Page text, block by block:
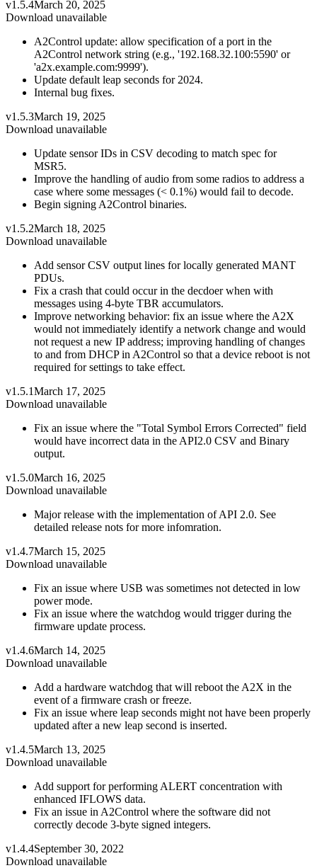
v1.5.4March 20, 2025
Download unavailable
A2Control update: allow specification of a port in the
A2Control network string (e.g., '192.168.32.100:5590' or
'a2x.example.com:9999').
Update default leap seconds for 2024.
Internal bug fixes.
v1.5.3March 19, 2025
Download unavailable
Update sensor IDs in CSV decoding to match spec for
MSR5.
Improve the handling of audio from some radios to address a
case where some messages (< 0.1%) would fail to decode.
Begin signing A2Control binaries.
v1.5.2March 18, 2025
Download unavailable
Add sensor CSV output lines for locally generated MANT
PDUs.
Fix a crash that could occur in the decdoer when with
messages using 4-byte TBR accumulators.
Improve networking behavior: fix an issue where the A2X
would not immediately identify a network change and would
not request a new IP address; improving handling of changes
to and from DHCP in A2Control so that a device reboot is not
required for settings to take effect.
v1.5.1March 17, 2025
Download unavailable
Fix an issue where the "Total Symbol Errors Corrected" field
would have incorrect data in the API2.0 CSV and Binary
output.
v1.5.0March 16, 2025
Download unavailable
Major release with the implementation of API 2.0. See
detailed release nots for more infomration.
v1.4.7March 15, 2025
Download unavailable
Fix an issue where USB was sometimes not detected in low
power mode.
Fix an issue where the watchdog would trigger during the
firmware update process.
v1.4.6March 14, 2025
Download unavailable
Add a hardware watchdog that will reboot the A2X in the
event of a firmware crash or freeze.
Fix an issue where leap seconds might not have been properly
updated after a new leap second is inserted.
v1.4.5March 13, 2025
Download unavailable
Add support for performing ALERT concentration with
enhanced IFLOWS data.
Fix an issue in A2Control where the software did not
correctly decode 3-byte signed integers.
v1.4.4September 30, 2022
Download unavailable